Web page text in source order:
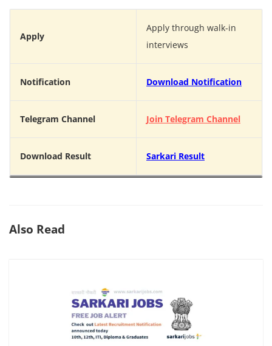
Apply
Apply through walk-in
interviews
Notification Download Notification
Telegram Channel Join Telegram Channel
Download Result Sarkari Result
Also Read